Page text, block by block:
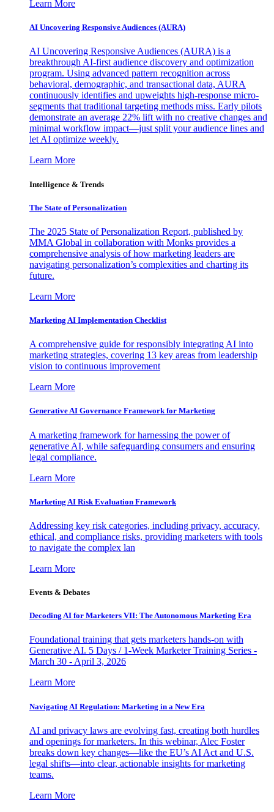
Learn More
AI Uncovering Responsive Audiences (AURA)
AI Uncovering Responsive Audiences (AURA) is a
breakthrough AI-first audience discovery and optimization
program. Using advanced pattern recognition across
behavioral, demographic, and transactional data, AURA
continuously identifies and upweights high-response micro-
segments that traditional targeting methods miss. Early pilots
demonstrate an average 22% lift with no creative changes and
minimal workflow impact—just split your audience lines and
let AI optimize weekly.
Learn More
Intelligence & Trends
The State of Personalization
The 2025 State of Personalization Report, published by
MMA Global in collaboration with Monks provides a
comprehensive analysis of how marketing leaders are
navigating personalization’s complexities and charting its
future.
Learn More
Marketing AI Implementation Checklist
A comprehensive guide for responsibly integrating AI into
marketing strategies, covering 13 key areas from leadership
vision to continuous improvement
Learn More
Generative AI Governance Framework for Marketing
A marketing framework for harnessing the power of
generative AI, while safeguarding consumers and ensuring
legal compliance.
Learn More
Marketing AI Risk Evaluation Framework
Addressing key risk categories, including privacy, accuracy,
ethical, and compliance risks, providing marketers with tools
to navigate the complex lan
Learn More
Events & Debates
Decoding AI for Marketers VII: The Autonomous Marketing Era
Foundational training that gets marketers hands-on with
Generative AI. 5 Days / 1-Week Marketer Training Series -
March 30 - April 3, 2026
Learn More
Navigating AI Regulation: Marketing in a New Era
AI and privacy laws are evolving fast, creating both hurdles
and openings for marketers. In this webinar, Alec Foster
breaks down key changes—like the EU’s AI Act and U.S.
legal shifts—into clear, actionable insights for marketing
teams.
Learn More